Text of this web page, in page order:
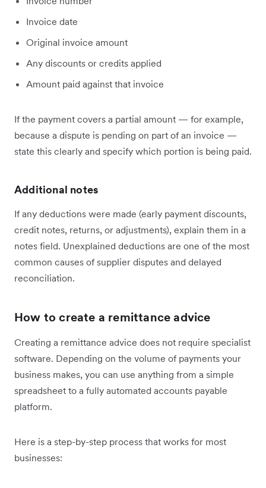
Invoice date
Original invoice amount
Any discounts or credits applied
Amount paid against that invoice
If the payment covers a partial amount — for example,
because a dispute is pending on part of an invoice —
state this clearly and specify which portion is being paid.
Additional notes
If any deductions were made (early payment discounts,
credit notes, returns, or adjustments), explain them in a
notes field. Unexplained deductions are one of the most
common causes of supplier disputes and delayed
reconciliation.
How to create a remittance advice
Creating a remittance advice does not require specialist
software. Depending on the volume of payments your
business makes, you can use anything from a simple
spreadsheet to a fully automated accounts payable
platform.
Here is a step-by-step process that works for most
businesses: